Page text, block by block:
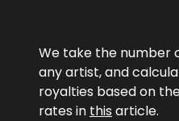
We take the number
any artist, and
royalties based on
rates in this article.